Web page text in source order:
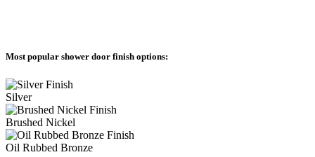
Most popular shower door finish options:
Silver
Brushed Nickel
Oil Rubbed Bronze